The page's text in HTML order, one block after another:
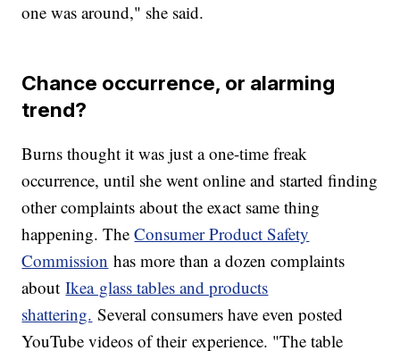
one was around," she said.
Chance occurrence, or alarming
trend?
Burns thought it was just a one-time freak
occurrence, until she went online and started finding
other complaints about the exact same thing
happening. TheConsumer Product Safety
Commission has more than a dozen complaints
aboutIkea glass tables and products
shattering. Several consumers have even posted
YouTube videos of their experience. "The table